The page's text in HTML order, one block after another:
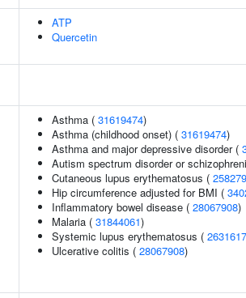
ATP
Quercetin
Asthma ( 31619474)
Asthma (childhood onset) ( 31619474)
Asthma and major depressive disorder (
Autism spectrum disorder or
Cutaneous lupus erythematosus (
Hip circumference adjusted for BMI (
Inflammatory bowel disease ( 28067908)
Malaria ( 31844061)
Systemic lupus erythematosus (
Ulcerative colitis ( 28067908)